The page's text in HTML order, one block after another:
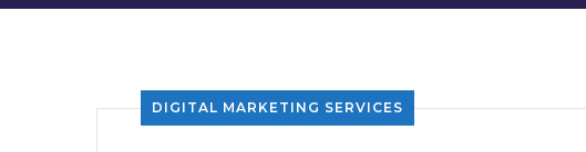
DIGITAL MARKETING SERVICES